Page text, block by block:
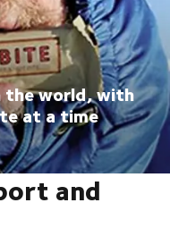
the world, with
at a time
and